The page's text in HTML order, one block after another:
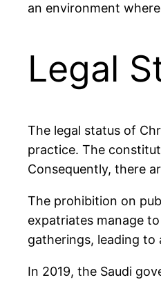
an environment
Legal
The legal status of
practice. The
Consequently, there
The prohibition on
expatriates manage
gatherings, leading
In 2019, the Saudi